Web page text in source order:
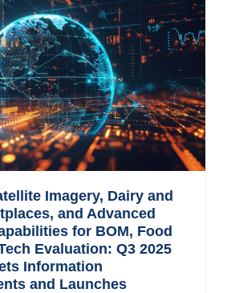
Imagery, Dairy and
and Advanced
for BOM, Food
Evaluation: Q3 2025
Information
and Launches